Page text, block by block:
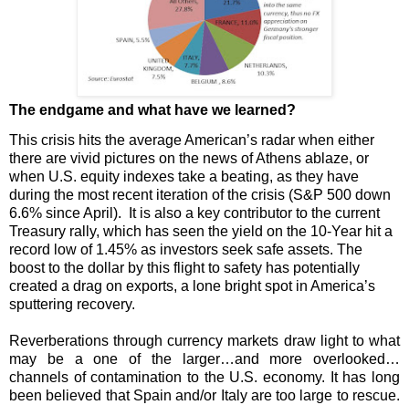
The endgame and what have we learned?
This crisis hits the average American’s radar when either
there are vivid pictures on the news of Athens ablaze, or
when U.S. equity indexes take a beating, as they have
during the most recent iteration of the crisis (S&P 500 down
6.6% since April).
It is also a key contributor to the current
Treasury rally, which has seen the yield on the 10-Year hit a
record low of 1.45% as investors seek safe assets. The
boost to the dollar by this flight to safety has potentially
created a drag on exports, a lone bright spot in America’s
sputtering recovery.
Reverberations through currency markets draw light to what
may be a one of the larger…and more overlooked…
channels of contamination to the U.S. economy. It has long
been believed that Spain and/or Italy are too large to rescue.